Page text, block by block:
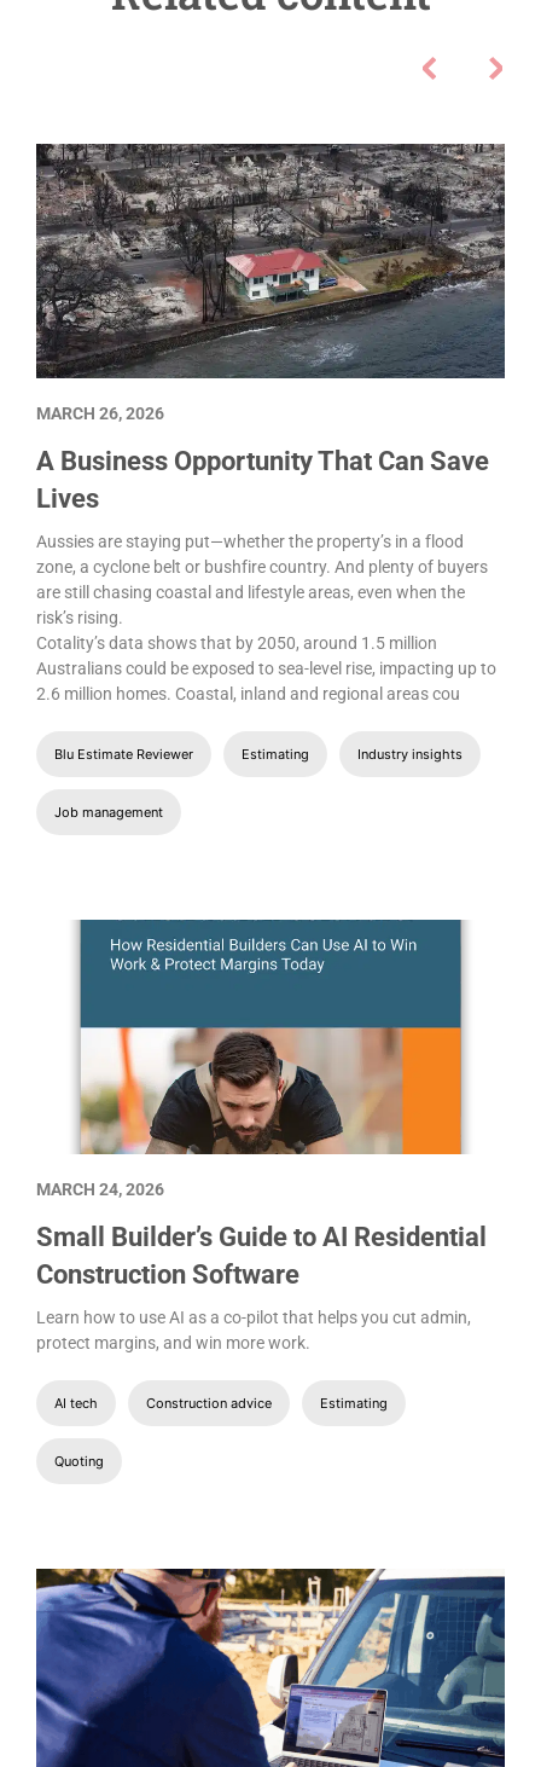
A Business Opportunity That Can Save
Lives
Aussies are staying put—whether the property’s in a flood
zone, a cyclone belt or bushfire country. And plenty of buyers
are still chasing coastal and lifestyle areas, even when the
risk’s rising.
Cotality’s data shows that by 2050, around 1.5 million
Australians could be exposed to sea-level rise, impacting up to
2.6 million homes. Coastal, inland and regional areas cou
Blu Estimate Reviewer Estimating Industry insights
Job management
MARCH 26, 2026
Small Builder’s Guide to AI Residential
Construction Software
Learn how to use AI as a co-pilot that helps you cut admin,
protect margins, and win more work.
AI tech Construction advice Estimating
Quoting
MARCH 24, 2026